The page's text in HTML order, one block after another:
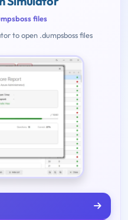
files
to open .dumpsboss files